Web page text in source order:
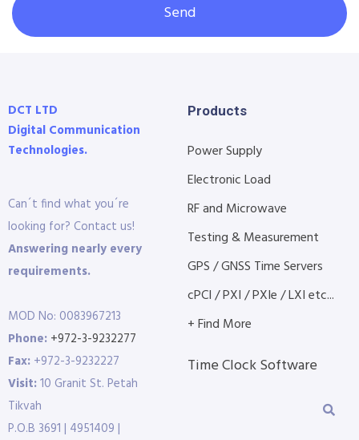
Send
DCT LTD
Digital Communication
Technologies.
Can´t find what you´re
looking for? Contact us!
Answering nearly every
requirements.
MOD No: 0083967213
Phone: +972-3-9232277
Fax: +972-3-9232227
Visit:10 Granit St. Petah
Tikvah
P.O.B 3691 | 4951409 |
Products
Power Supply
Electronic Load
RF and Microwave
Testing & Measurement
GPS / GNSS Time Servers
cPCI / PXI / PXIe / LXI etc...
+ Find More
Time Clock Software